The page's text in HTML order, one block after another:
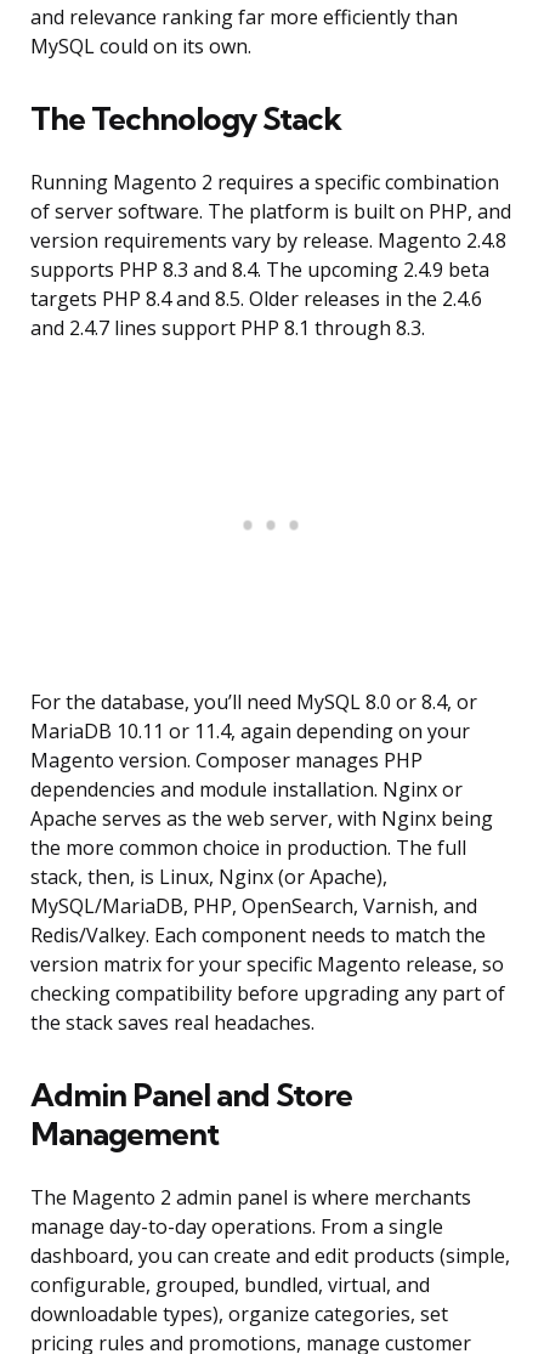
and relevance ranking far more efficiently than
MySQL could on its own.
The Technology Stack
Running Magento 2 requires a specific combination
of server software. The platform is built on PHP, and
version requirements vary by release. Magento 2.4.8
supports PHP 8.3 and 8.4. The upcoming 2.4.9 beta
targets PHP 8.4 and 8.5. Older releases in the 2.4.6
and 2.4.7 lines support PHP 8.1 through 8.3.
For the database, you’ll need MySQL 8.0 or 8.4, or
MariaDB 10.11 or 11.4, again depending on your
Magento version. Composer manages PHP
dependencies and module installation. Nginx or
Apache serves as the web server, with Nginx being
the more common choice in production. The full
stack, then, is Linux, Nginx (or Apache),
MySQL/MariaDB, PHP, OpenSearch, Varnish, and
Redis/Valkey. Each component needs to match the
version matrix for your specific Magento release, so
checking compatibility before upgrading any part of
the stack saves real headaches.
Admin Panel and Store
Management
The Magento 2 admin panel is where merchants
manage day-to-day operations. From a single
dashboard, you can create and edit products (simple,
configurable, grouped, bundled, virtual, and
downloadable types), organize categories, set
pricing rules and promotions, manage customer